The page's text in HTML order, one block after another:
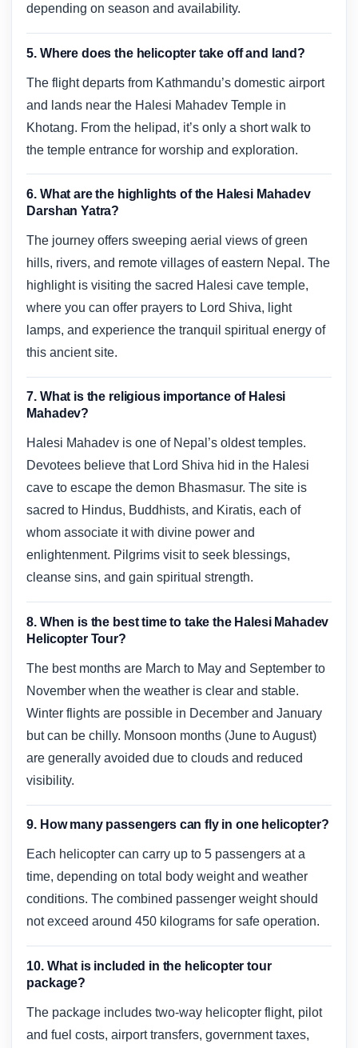
depending on season and availability.
5. Where does the helicopter take off and land?
The flight departs from Kathmandu’s domestic airport
and lands near the Halesi Mahadev Temple in
Khotang. From the helipad, it’s only a short walk to
the temple entrance for worship and exploration.
6. What are the highlights of the Halesi Mahadev
Darshan Yatra?
The journey offers sweeping aerial views of green
hills, rivers, and remote villages of eastern Nepal. The
highlight is visiting the sacred Halesi cave temple,
where you can offer prayers to Lord Shiva, light
lamps, and experience the tranquil spiritual energy of
this ancient site.
7. What is the religious importance of Halesi
Mahadev?
Halesi Mahadev is one of Nepal’s oldest temples.
Devotees believe that Lord Shiva hid in the Halesi
cave to escape the demon Bhasmasur. The site is
sacred to Hindus, Buddhists, and Kiratis, each of
whom associate it with divine power and
enlightenment. Pilgrims visit to seek blessings,
cleanse sins, and gain spiritual strength.
8. When is the best time to take the Halesi Mahadev
Helicopter Tour?
The best months are March to May and September to
November when the weather is clear and stable.
Winter flights are possible in December and January
but can be chilly. Monsoon months (June to August)
are generally avoided due to clouds and reduced
visibility.
9. How many passengers can fly in one helicopter?
Each helicopter can carry up to 5 passengers at a
time, depending on total body weight and weather
conditions. The combined passenger weight should
not exceed around 450 kilograms for safe operation.
10. What is included in the helicopter tour
package?
The package includes two-way helicopter flight, pilot
and fuel costs, airport transfers, government taxes,